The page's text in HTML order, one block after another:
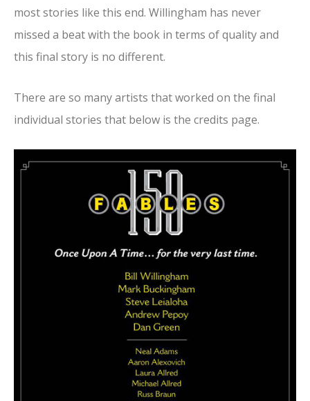
most stories like this end. Willingham has never
missed a beat with the book in terms of quality and
this final story is no different.
There are so many artists that worked on the final
individual stories that below is the credits page.